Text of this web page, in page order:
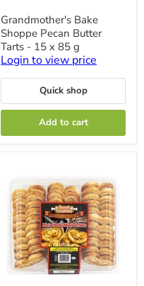
Bake
Shoppe
Pecan
Butter
Tarts
-
x
85
Grandmother's Bake
Shoppe Pecan Butter
Tarts - 15 x 85 g
Login to view price
Quick shop
Add to cart